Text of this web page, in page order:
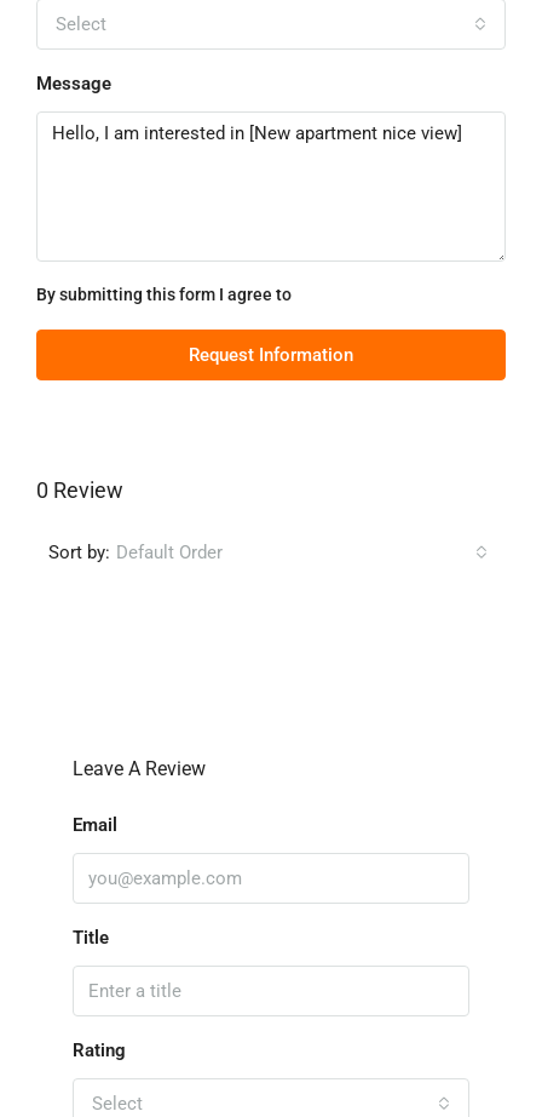
Select
Message
By submitting this form I agree to
Request Information
0 Review
Sort by: Default Order
Leave A Review
Email
Title
Rating
Select